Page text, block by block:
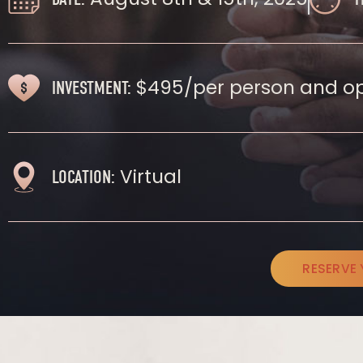
INVESTMENT: $495/per person and
LOCATION: Virtual